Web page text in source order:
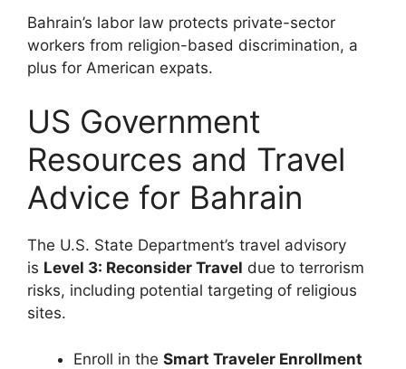
Bahrain’s labor law protects private-sector
workers from religion-based discrimination, a
plus for American expats.
US Government
Resources and Travel
Advice for Bahrain
The U.S. State Department’s travel advisory
is Level 3: Reconsider Travel due to terrorism
risks, including potential targeting of religious
sites.
Enroll in the Smart Traveler Enrollment